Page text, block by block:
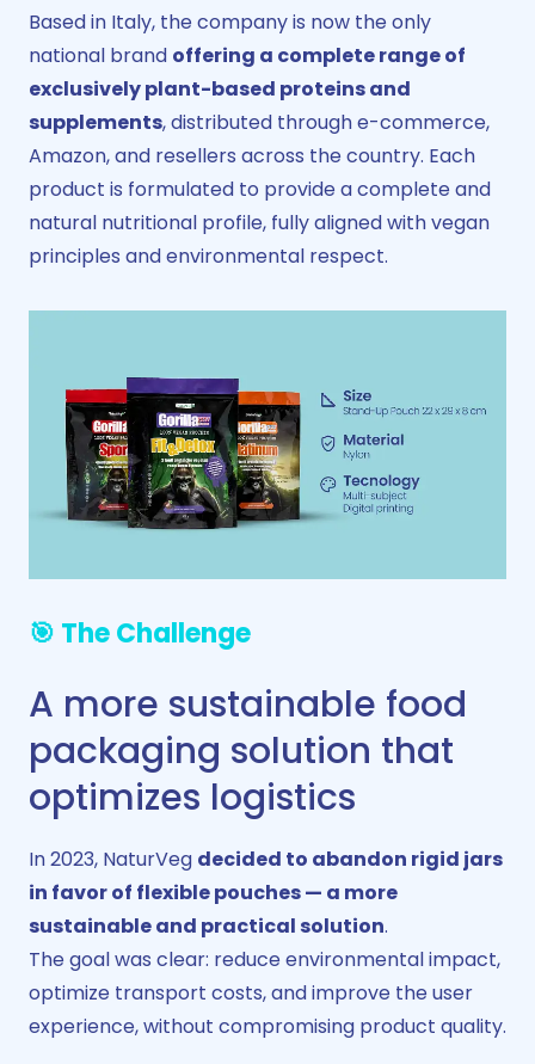
Based in Italy, the company is now the only
national brand offering a complete range of
exclusively plant-based proteins and
supplements, distributed through e-commerce,
Amazon, and resellers across the country. Each
product is formulated to provide a complete and
natural nutritional profile, fully aligned with vegan
principles and environmental respect.
🎯 The Challenge
A more sustainable food
packaging solution that
optimizes logistics
In 2023, NaturVeg decided to abandon rigid jars
in favor of flexible pouches — a more
sustainable and practical solution.
The goal was clear: reduce environmental impact,
optimize transport costs, and improve the user
experience, without compromising product quality.